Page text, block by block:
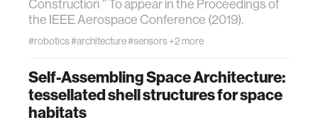
Construction ” To appear in the Proceedings of
the IEEE Aerospace Conference (2019).
#robotics#architecture#sensors+2 more
Self-Assembling Space Architecture:
tessellated shell structures for space
habitats